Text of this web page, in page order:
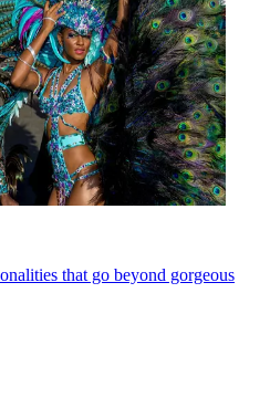
that go beyond gorgeous